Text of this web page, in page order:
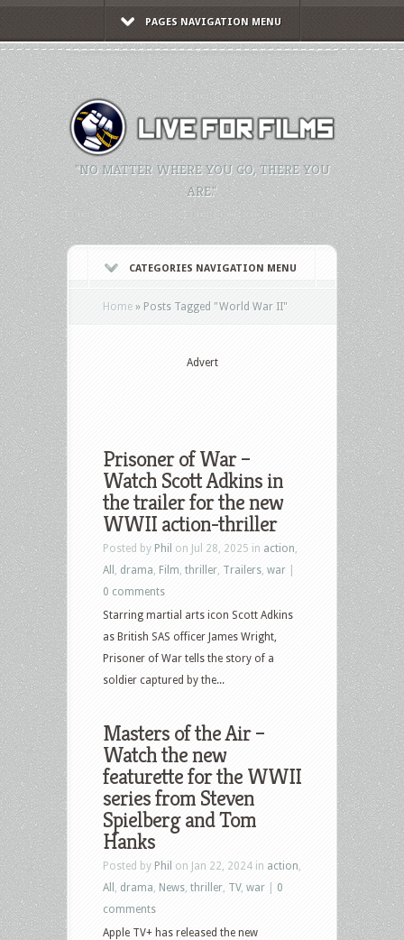
PAGES NAVIGATION MENU
"NO MATTER WHERE YOU GO, THERE YOU
ARE."
CATEGORIES NAVIGATION MENU
Home » Posts Tagged "World War II"
Advert
Prisoner of War –
Watch Scott Adkins in
the trailer for the new
WWII action-thriller
Posted by Phil on Jul 28, 2025 in action
All
drama Film thriller Trailers war
0 comments
Starring martial arts icon Scott Adkins
as British SAS officer James Wright,
Prisoner of War tells the story of a
soldier captured by the...
Masters of the Air –
Watch the new
featurette for the WWII
series from Steven
Spielberg and Tom
Hanks
Posted by Phil on Jan 22, 2024 in action
All
drama News thriller TV, war
0
comments
Apple TV+ has released the new